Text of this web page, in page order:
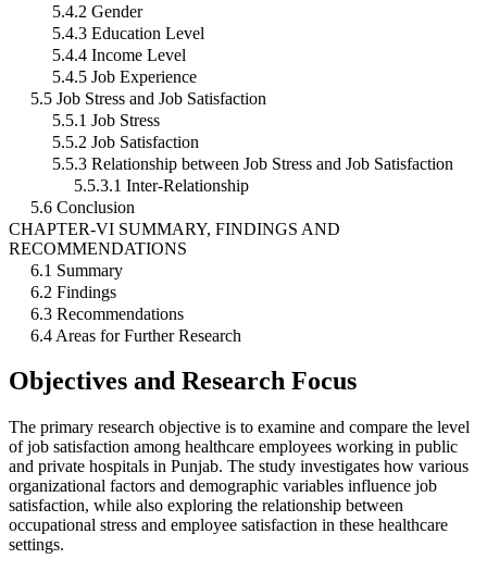
5.4.2 Gender
5.4.3 Education Level
5.4.4 Income Level
5.4.5 Job Experience
5.5 Job Stress and Job Satisfaction
5.5.1 Job Stress
5.5.2 Job Satisfaction
5.5.3 Relationship between Job Stress and Job Satisfaction
5.5.3.1 Inter-Relationship
5.6 Conclusion
CHAPTER-VI SUMMARY, FINDINGS AND
RECOMMENDATIONS
6.1 Summary
6.2 Findings
6.3 Recommendations
6.4 Areas for Further Research
Objectives and Research Focus
The primary research objective is to examine and compare the level
of job satisfaction among healthcare employees working in public
and private hospitals in Punjab. The study investigates how various
organizational factors and demographic variables influence job
satisfaction, while also exploring the relationship between
occupational stress and employee satisfaction in these healthcare
settings.